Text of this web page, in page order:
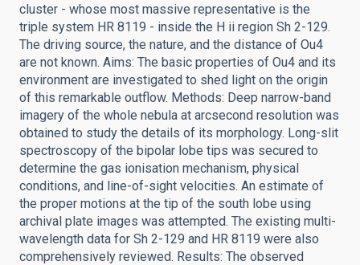
cluster - whose most massive representative is the
triple system HR 8119 - inside the H ii region Sh 2-129.
The driving source, the nature, and the distance of Ou4
are not known. Aims: The basic properties of Ou4 and its
environment are investigated to shed light on the origin
of this remarkable outflow. Methods: Deep narrow-band
imagery of the whole nebula at arcsecond resolution was
obtained to study the details of its morphology. Long-slit
spectroscopy of the bipolar lobe tips was secured to
determine the gas ionisation mechanism, physical
conditions, and line-of-sight velocities. An estimate of
the proper motions at the tip of the south lobe using
archival plate images was attempted. The existing multi-
wavelength data for Sh 2-129 and HR 8119 were also
comprehensively reviewed. Results: The observed